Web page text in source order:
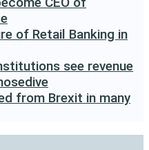
of Retail Banking in
see revenue
from Brexit in many